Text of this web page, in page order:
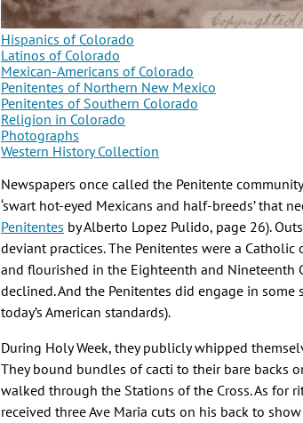
Hispanics of Colorado
Latinos of Colorado
Mexican-Americans of Colorado
Penitentes of Northern New Mexico
Penitentes of Southern Colorado
Religion in Colorado
Photographs
Western History Collection
Newspapers once called the Penitente community
‘swart hot-eyed Mexicans and half-breeds’ that
Penitentes by Alberto Lopez Pulido, page 26).
deviant practices. The Penitentes were a
and flourished in the Eighteenth and Nineteenth
declined. And the Penitentes did engage in
today’s American standards).
During Holy Week, they publicly whipped
They bound bundles of cacti to their bare backs
walked through the Stations of the Cross. As for
received three Ave Maria cuts on his back to